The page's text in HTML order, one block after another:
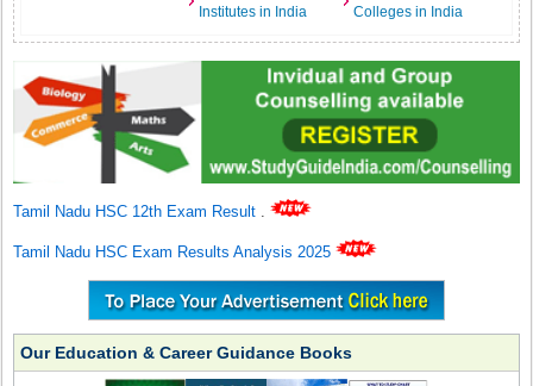
Institutes in India
Colleges in India
Tamil Nadu HSC 12th Exam Result .
Tamil Nadu HSC Exam Results Analysis 2025
Our Education & Career Guidance Books